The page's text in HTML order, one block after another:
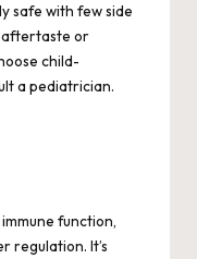
safe with few side
aftertaste or
child-
a pediatrician.
function,
regulation. It’s